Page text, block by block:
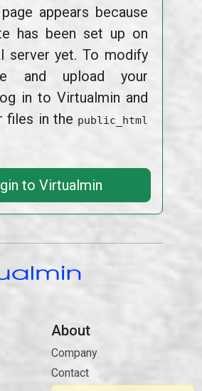
appears because
has been set up on
server yet. To modify
and upload your
in to Virtualmin and
files in the public_html
to Virtualmin
About
Company
Contact